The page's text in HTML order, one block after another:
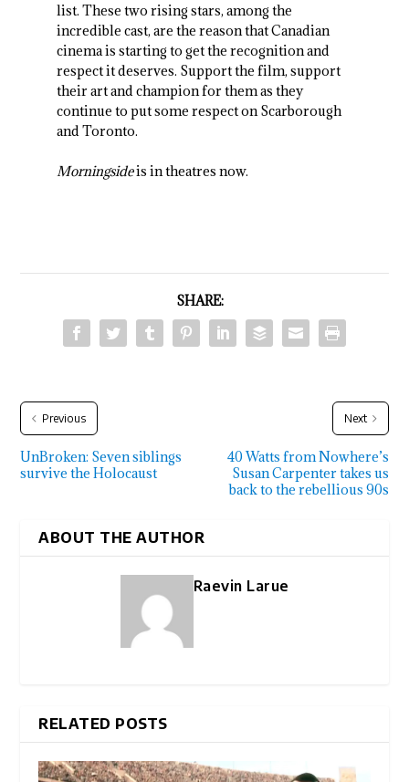
list. These two rising stars, among the
incredible cast, are the reason that Canadian
cinema is starting to get the recognition and
respect it deserves. Support the film, support
their art and champion for them as they
continue to put some respect on Scarborough
and Toronto.
Morningsideis in theatres now.
SHARE:
Previous
UnBroken: Seven siblings
survive the Holocaust
Next
40 Watts from Nowhere’s
Susan Carpenter takes us
back to the rebellious 90s
ABOUT THE AUTHOR
Raevin Larue
RELATED POSTS